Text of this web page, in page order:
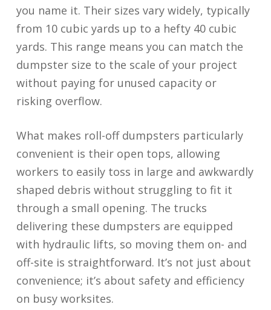
you name it. Their sizes vary widely, typically
from 10 cubic yards up to a hefty 40 cubic
yards. This range means you can match the
dumpster size to the scale of your project
without paying for unused capacity or
risking overflow.
What makes roll-off dumpsters particularly
convenient is their open tops, allowing
workers to easily toss in large and awkwardly
shaped debris without struggling to fit it
through a small opening. The trucks
delivering these dumpsters are equipped
with hydraulic lifts, so moving them on- and
off-site is straightforward. It’s not just about
convenience; it’s about safety and efficiency
on busy worksites.